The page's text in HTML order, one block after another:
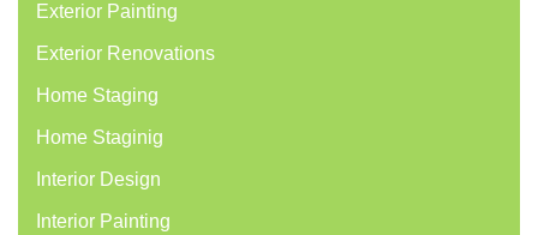
Exterior Painting
Exterior Renovations
Home Staging
Home Staginig
Interior Design
Interior Painting